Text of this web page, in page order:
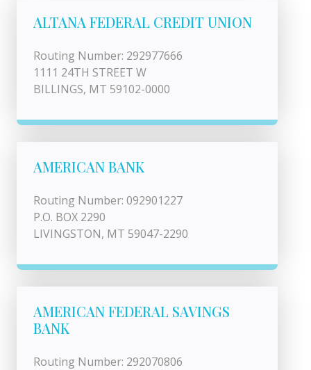
ALTANA FEDERAL CREDIT UNION
Routing Number: 292977666
1111 24TH STREET W
BILLINGS, MT 59102-0000
AMERICAN BANK
Routing Number: 092901227
P.O. BOX 2290
LIVINGSTON, MT 59047-2290
AMERICAN FEDERAL SAVINGS
BANK
Routing Number: 292070806